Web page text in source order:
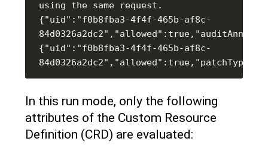
{"uid":"f0b8fba3-4f4f-465b-af8c-
{"uid":"f0b8fba3-4f4f-465b-af8c-
In this run mode, only the following
attributes of the Custom Resource
Definition (CRD) are evaluated: